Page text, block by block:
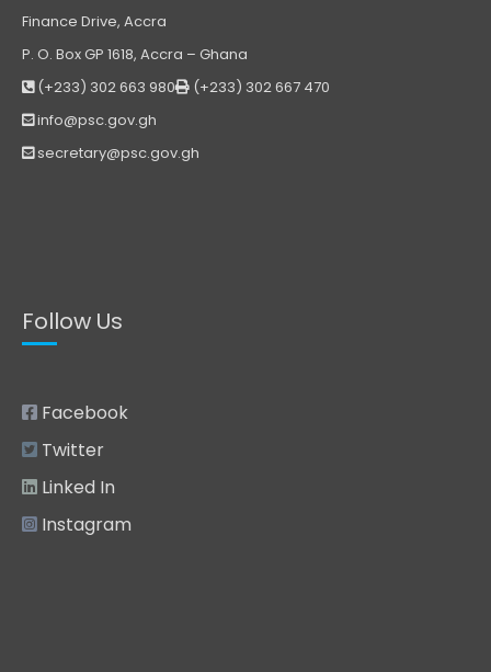
Finance Drive, Accra
P. O. Box GP 1618, Accra – Ghana
(+233) 302 663 980
(+233) 302 667 470
info@psc.gov.gh
secretary@psc.gov.gh
Follow Us
Facebook
Twitter
Linked In
Instagram